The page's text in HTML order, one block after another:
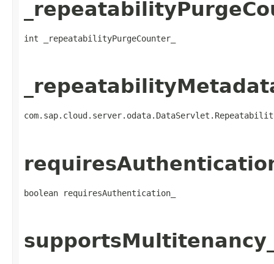
int _repeatabilityPurgeCounter_
boolean requiresAuthentication_